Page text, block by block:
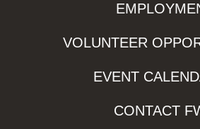
VOLUNTEER
EVENT
CONTACT